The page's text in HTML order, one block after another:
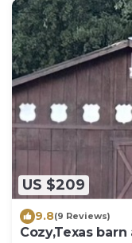
US $209
9.8(9 Reviews)
Cozy,Texas